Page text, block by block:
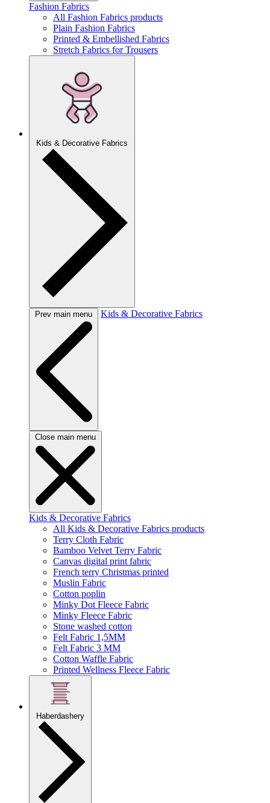
Fashion Fabrics
All Fashion Fabrics products
Plain Fashion Fabrics
Printed & Embellished Fabrics
Stretch Fabrics for Trousers
Kids & Decorative Fabrics
Prev main menu Kids & Decorative Fabrics
Close main menu
Kids & Decorative Fabrics
All Kids & Decorative Fabrics products
Terry Cloth Fabric
Bamboo Velvet Terry Fabric
Canvas digital print fabric
French terry Christmas printed
Muslin Fabric
Cotton poplin
Minky Dot Fleece Fabric
Minky Fleece Fabric
Stone washed cotton
Felt Fabric 1,5MM
Felt Fabric 3 MM
Cotton Waffle Fabric
Printed Wellness Fleece Fabric
Haberdashery